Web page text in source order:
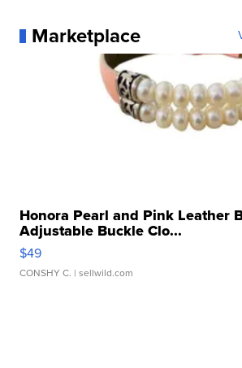
Marketplace
Honora Pearl and Pink Leather
Adjustable Buckle Clo...
$49
CONSHY C. | sellwild.com